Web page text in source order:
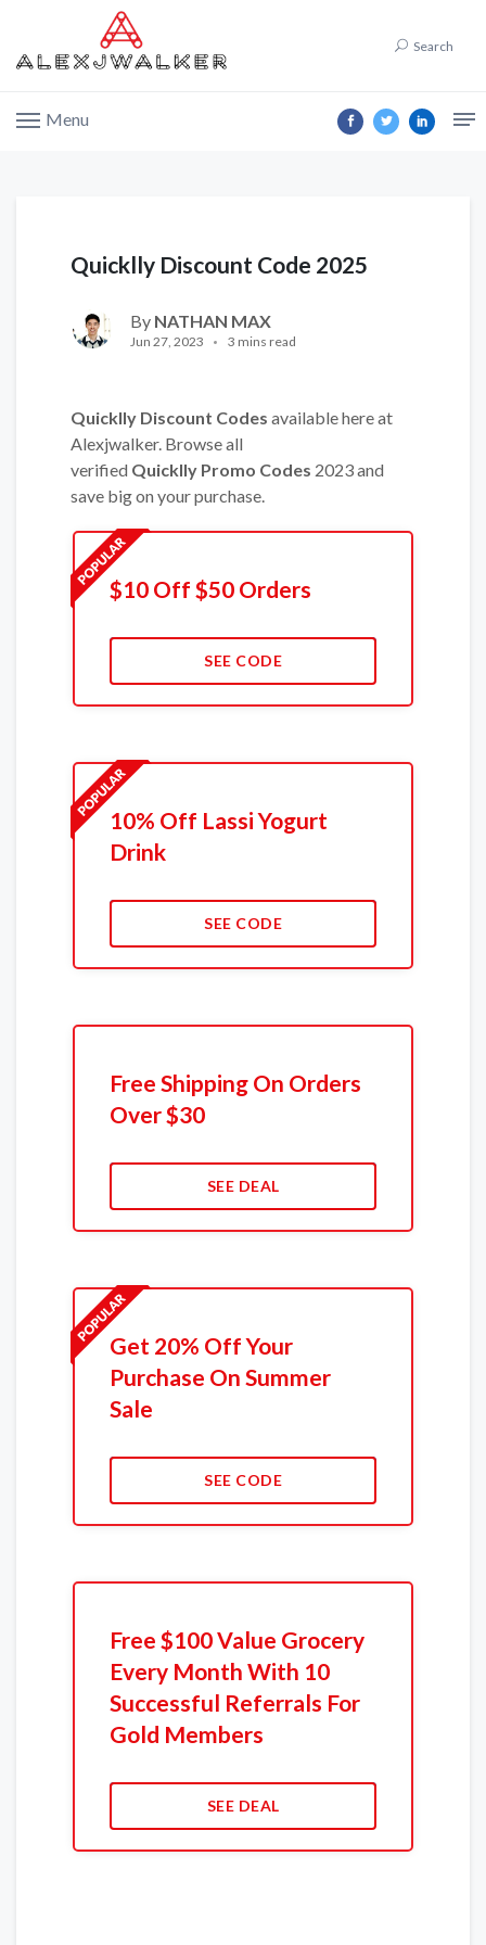
Search
Menu
Quicklly Discount Code 2025
By NATHAN MAX
Jun 27, 2023 3 mins read
Quicklly Discount Codes available here at
Alexjwalker. Browse all
verified Quicklly Promo Codes 2023 and
save big on your purchase.
$10 Off $50 Orders
SEE CODE
10% Off Lassi Yogurt
Drink
SEE CODE
Free Shipping On Orders
Over $30
SEE DEAL
Get 20% Off Your
Purchase On Summer
Sale
SEE CODE
Free $100 Value Grocery
Every Month With 10
Successful Referrals For
Gold Members
SEE DEAL